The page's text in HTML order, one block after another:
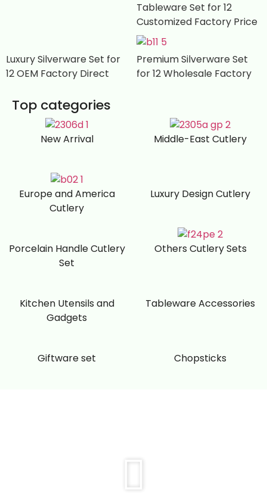
Tableware Set for 12
Customized Factory Price
Luxury Silverware Set for
12 OEM Factory Direct
Premium Silverware Set
for 12 Wholesale Factory
Top categories
New Arrival Middle-East Cutlery
Europe and America
Cutlery
Luxury Design Cutlery
Porcelain Handle Cutlery
Set
Others Cutlery Sets
Kitchen Utensils and
Gadgets
Tableware Accessories
Giftware set Chopsticks